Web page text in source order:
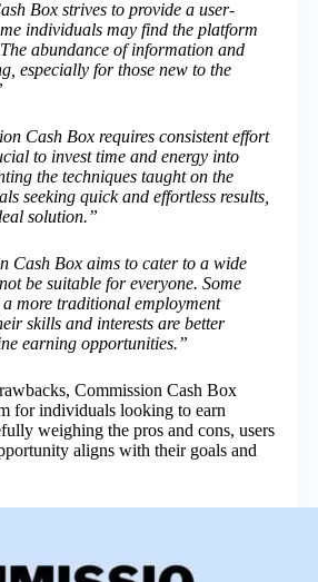
Box strives to provide a user-
individuals may find the platform
abundance of information and
especially for those new to the
Cash Box requires consistent effort
to invest time and energy into
the techniques taught on the
seeking quick and effortless results,
solution.”
Cash Box aims to cater to a wide
be suitable for everyone. Some
more traditional employment
skills and interests are better
earning opportunities.”
Commission Cash Box
for individuals looking to earn
weighing the pros and cons, users
aligns with their goals and